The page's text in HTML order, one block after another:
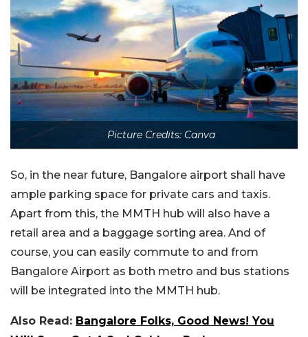
Picture Credits: Canva
So, in the near future, Bangalore airport shall have
ample parking space for private cars and taxis.
Apart from this, the MMTH hub will also have a
retail area and a baggage sorting area. And of
course, you can easily commute to and from
Bangalore Airport as both metro and bus stations
will be integrated into the MMTH hub.
Also Read: Bangalore Folks, Good News! You